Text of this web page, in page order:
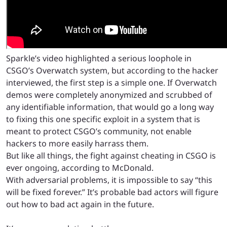
Sparkle’s video highlighted a serious loophole in
CSGO’s Overwatch system, but according to the hacker
interviewed, the first step is a simple one. If Overwatch
demos were completely anonymized and scrubbed of
any identifiable information, that would go a long way
to fixing this one specific exploit in a system that is
meant to protect CSGO’s community, not enable
hackers to more easily harrass them.
But like all things, the fight against cheating in CSGO is
ever ongoing, according to McDonald.
With adversarial problems, it is impossible to say “this
will be fixed forever.” It’s probable bad actors will figure
out how to bad act again in the future.